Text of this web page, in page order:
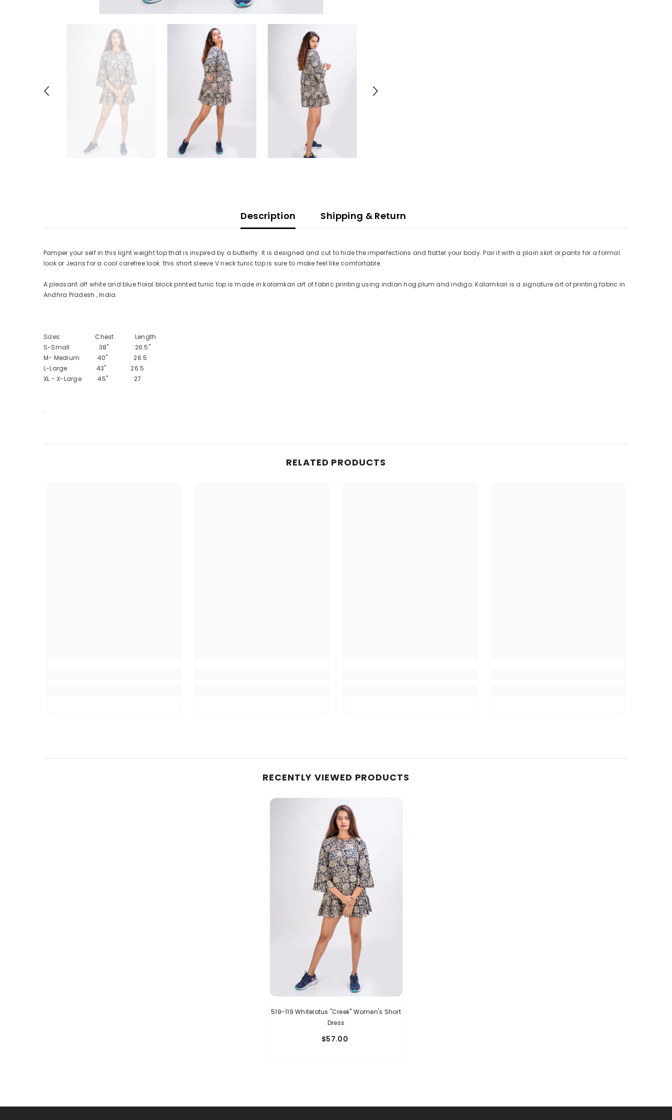
Description Shipping & Return
Pamper your self in this light weight top that is inspired by a butterfly. It is designed and cut to hide the imperfections and flatter your body. Pair it with a plain skirt or pants for a formal
look or Jeans for a cool carefree look. this short sleeve V neck tunic top is sure to make feel like comfortable.
A pleasant off white and blue floral block printed tunic top is made in kalamkari art of fabric printing using indian hog plum and indigo. Kalamkari is a signature art of printing fabric in
Andhra Pradesh , India.
Sizes: Chest Length
S-Small 38" 26.5"
M- Medium 40" 26.5
L-Large 43" 26.5
XL - X-Large 45" 27
.
RELATED PRODUCTS
RECENTLY VIEWED PRODUCTS
519-119 Whitelotus "Creek" Women's Short
Dress
$57.00